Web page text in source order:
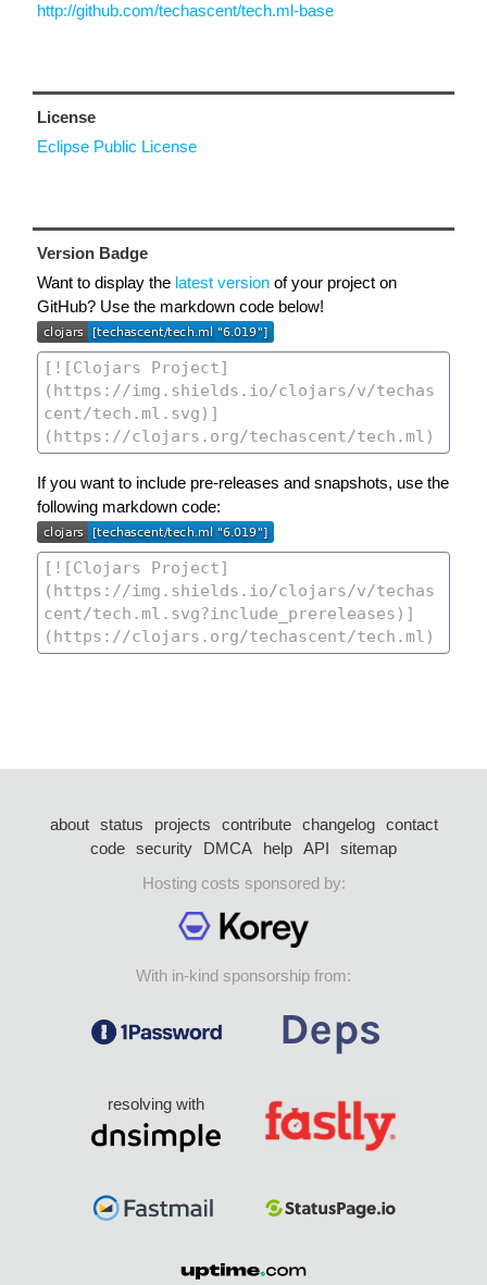
http://github.com/techascent/tech.ml-base
License
Eclipse Public License
Version Badge
Want to display the latest version of your project on
GitHub? Use the markdown code below!
If you want to include pre-releases and snapshots, use the
following markdown code:
about status projects contribute changelog
contact
code security DMCA help API
sitemap
Hosting costs sponsored by:
With in-kind sponsorship from:
resolving with